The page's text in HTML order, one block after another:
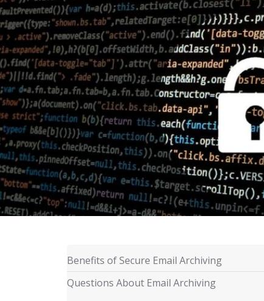
Benefits of Secure Email Archiving
Questions About Email Archiving